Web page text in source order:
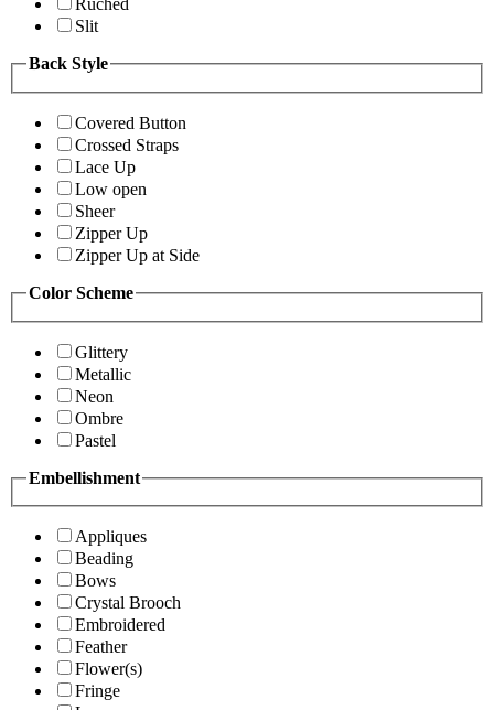
Ruched
Slit
Back Style
Covered Button
Crossed Straps
Lace Up
Low open
Sheer
Zipper Up
Zipper Up at Side
Color Scheme
Glittery
Metallic
Neon
Ombre
Pastel
Embellishment
Appliques
Beading
Bows
Crystal Brooch
Embroidered
Feather
Flower(s)
Fringe